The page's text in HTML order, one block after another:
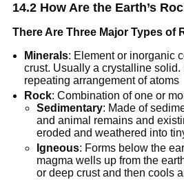
14.2 How Are the Earth’s
There Are Three Major Types of
Minerals: Element or inorganic
crust. Usually a crystalline solid.
repeating arrangement of atoms
Rock: Combination of one or
Sedimentary: Made of
and animal remains and
eroded and weathered into
Igneous: Forms below the
magma wells up from the
or deep crust and then cools